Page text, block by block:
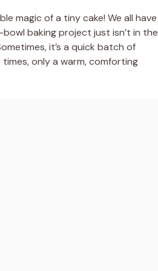
magic of a tiny cake! We all have
baking project just isn’t in the
it’s a quick batch of
only a warm, comforting